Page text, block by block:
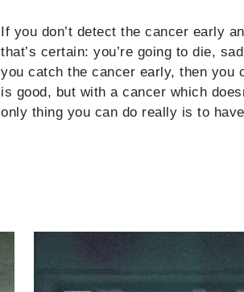
If you don’t detect the cancer early
that’s certain: you’re going to die,
you catch the cancer early, then you
is good, but with a cancer which
only thing you can do really is to